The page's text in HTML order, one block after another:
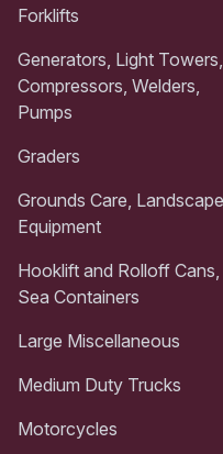
Forklifts
Generators, Light Towers,
Compressors, Welders,
Pumps
Graders
Grounds Care, Landscape
Equipment
Hooklift and Rolloff Cans,
Sea Containers
Large Miscellaneous
Medium Duty Trucks
Motorcycles